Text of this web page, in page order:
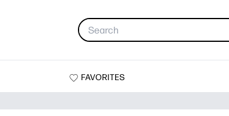
FAVORITES